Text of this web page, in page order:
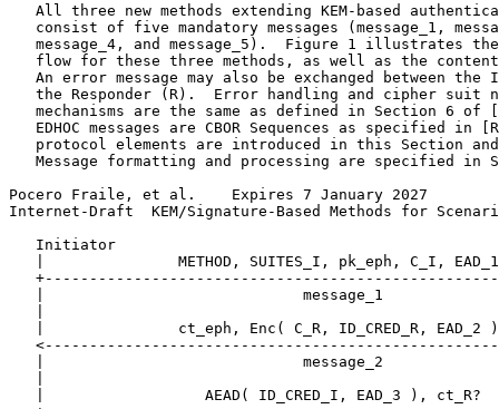
All three new methods extending KEM-based
consist of five mandatory messages (message_1,
message_4, and message_5).  Figure 1 illustrates
flow for these three methods, as well as the
An error message may also be exchanged between the
the Responder (R).  Error handling and cipher suit
mechanisms are the same as defined in Section 6 of
EDHOC messages are CBOR Sequences as specified in
protocol elements are introduced in this Section
Message formatting and processing are specified in
Pocero Fraile, et al.    Expires 7 January 2027
Internet-Draft  KEM/Signature-Based Methods for
Initiator
|               METHOD, SUITES_I, pk_eph, C_I,
|                             message_1
|               ct_eph, Enc( C_R, ID_CRED_R, EAD_2
|                             message_2
|                  AEAD( ID_CRED_I, EAD_3 ), ct_R?